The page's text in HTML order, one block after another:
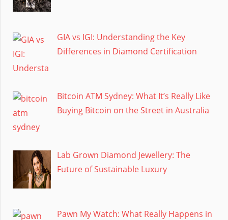
GIA vs IGI: Understanding the Key
Differences in Diamond Certification
Bitcoin ATM Sydney: What It’s Really Like
Buying Bitcoin on the Street in Australia
Lab Grown Diamond Jewellery: The
Future of Sustainable Luxury
Pawn My Watch: What Really Happens in